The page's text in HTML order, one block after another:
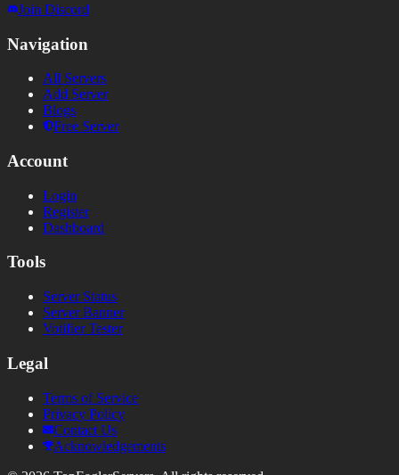
Join Discord
Navigation
All Servers
Add Server
Blogs
Free Server
Account
Login
Register
Dashboard
Tools
Server Status
Server Banner
Votifier Tester
Legal
Terms of Service
Privacy Policy
Contact Us
Acknowledgements